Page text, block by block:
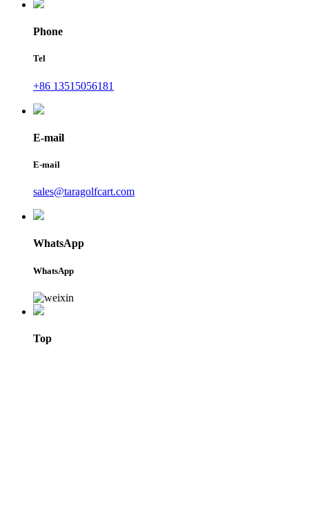
Phone
Tel
+86 13515056181
E-mail
E-mail
sales@taragolfcart.com
WhatsApp
WhatsApp
Top